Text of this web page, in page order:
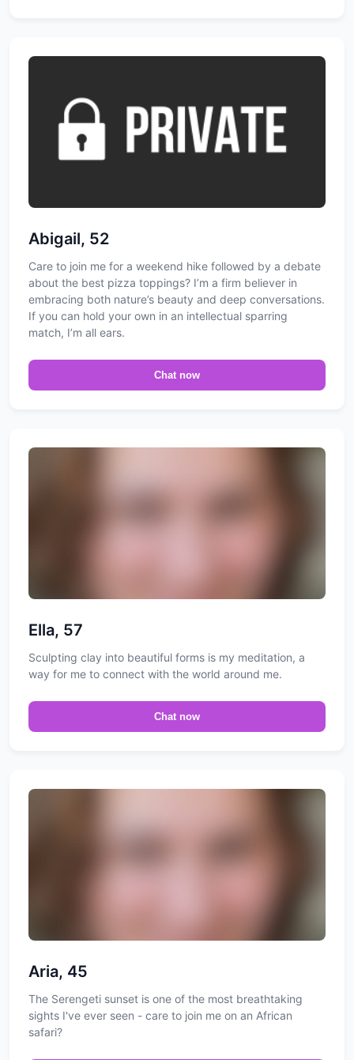
Abigail, 52
Care to join me for a weekend hike followed by a debate
about the best pizza toppings? I’m a firm believer in
embracing both nature’s beauty and deep conversations.
If you can hold your own in an intellectual sparring
match, I’m all ears.
Chat now
Ella, 57
Sculpting clay into beautiful forms is my meditation, a
way for me to connect with the world around me.
Chat now
Aria, 45
The Serengeti sunset is one of the most breathtaking
sights I've ever seen - care to join me on an African
safari?